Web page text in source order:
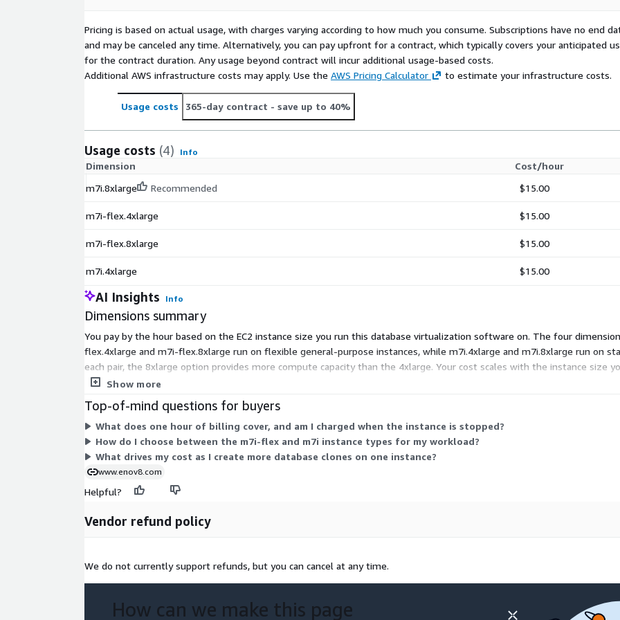
Pricing is based on actual usage, with charges varying according to how much you consume. Subscriptions have no end
and may be canceled any time. Alternatively, you can pay upfront for a contract, which typically covers your anticipated
for the contract duration. Any usage beyond contract will incur additional usage-based costs.
Additional AWS infrastructure costs may apply. Use the AWS Pricing Calculator to estimate your infrastructure costs.
Usage costs 365-day contract - save up to 40%
Usage costs (4) Info
Dimension
Cost/hour
m7i.8xlarge
Recommended $15.00
m7i-flex.4xlarge $15.00
m7i-flex.8xlarge $15.00
m7i.4xlarge $15.00
AI Insights Info
Dimensions summary
You pay by the hour based on the EC2 instance size you run this database virtualization software on. The four
flex.4xlarge and m7i-flex.8xlarge run on flexible general-purpose instances, while m7i.4xlarge and m7i.8xlarge run on
each pair, the 8xlarge option provides more compute capacity than the 4xlarge. Your cost scales with the instance size
run it. Choose a larger instance to support heavier cloning and provisioning workloads.
Show more
Top-of-mind questions for buyers
What does one hour of billing cover, and am I charged when the instance is stopped?
How do I choose between the m7i-flex and m7i instance types for my workload?
What drives my cost as I create more database clones on one instance?
www.enov8.com
Helpful?
Vendor refund policy
We do not currently support refunds, but you can cancel at any time.
How can we make this page